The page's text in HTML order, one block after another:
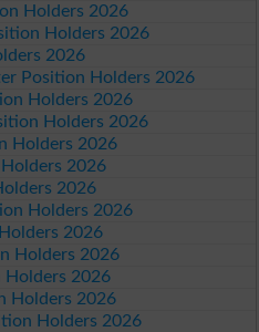
Holders 2026
Holders 2026
2026
Position Holders 2026
Holders 2026
Holders 2026
Holders 2026
2026
2026
Holders 2026
2026
Holders 2026
Holders 2026
Holders 2026
Holders 2026